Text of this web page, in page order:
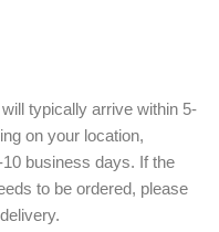
typically arrive within 5-
on your location,
business days. If the
to be ordered, please